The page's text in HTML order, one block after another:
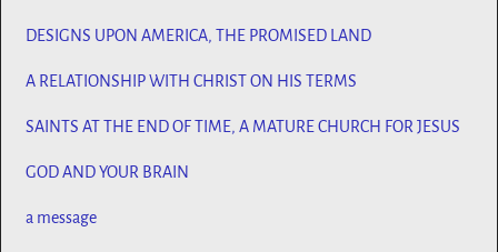
DESIGNS UPON AMERICA, THE PROMISED LAND
A RELATIONSHIP WITH CHRIST ON HIS TERMS
SAINTS AT THE END OF TIME, A MATURE CHURCH FOR JESUS
GOD AND YOUR BRAIN
a message